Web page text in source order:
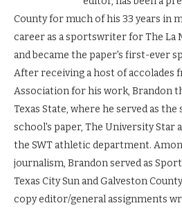
County for much of his 33 years in
career as a sportswriter for The La
and became the paper's first-ever
After receiving a host of accolades
Association for his work, Brandon
Texas State, where he served as
school's paper, The University
the SWT athletic department.
journalism, Brandon served as
Texas City Sun and Galveston
copy editor/general assignments